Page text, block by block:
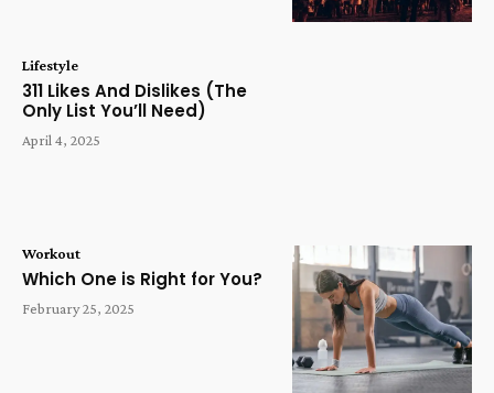
Lifestyle
311 Likes And Dislikes (The
Only List You’ll Need)
April 4, 2025
Workout
Which One is Right for You?
February 25, 2025